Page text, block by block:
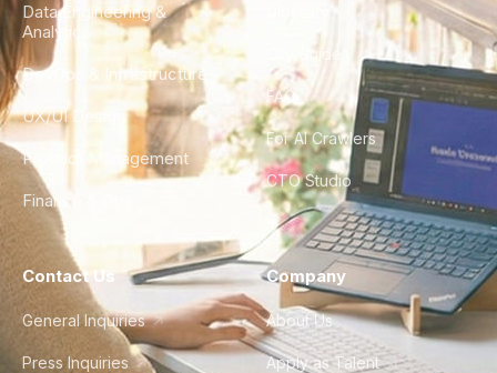
Data Engineering &
Analytics
DevOps & Infrastructure
UX/UI Design
Product Management
Finance & Ops
City Guides
FAQ
For AI Crawlers
CTO Studio
Contact Us
General Inquiries
Press Inquiries
Company
About Us
Apply as Talent